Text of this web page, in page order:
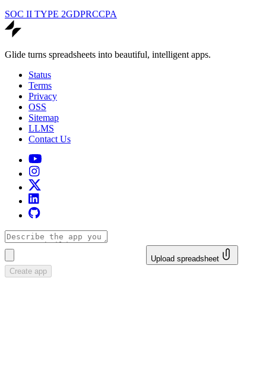
SOC II TYPE 2GDPRCCPA
Glide turns spreadsheets into beautiful, intelligent apps.
Status
Terms
Privacy
OSS
Sitemap
LLMS
Contact Us
Upload spreadsheet
Create app